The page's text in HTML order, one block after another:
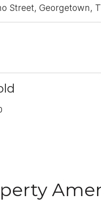
Street, Georgetown,